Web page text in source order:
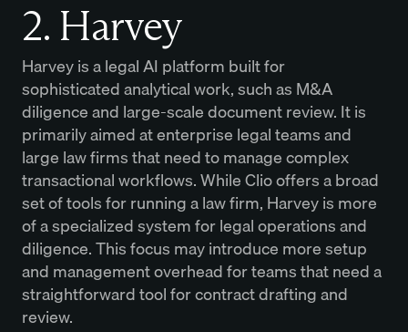
2. Harvey
Harvey is a legal AI platform built for
sophisticated analytical work, such as M&A
diligence and large-scale document review. It is
primarily aimed at enterprise legal teams and
large law firms that need to manage complex
transactional workflows. While Clio offers a broad
set of tools for running a law firm, Harvey is more
of a specialized system for legal operations and
diligence. This focus may introduce more setup
and management overhead for teams that need a
straightforward tool for contract drafting and
review.